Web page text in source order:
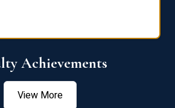
Achievements
View More